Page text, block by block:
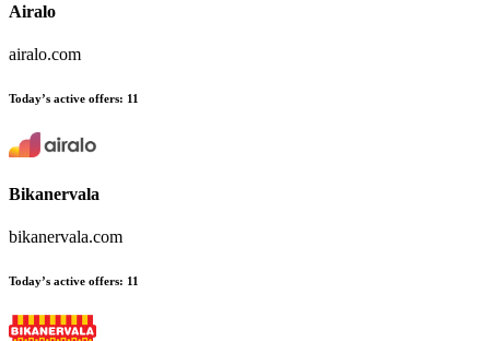
Airalo
airalo.com
Today’s active offers: 11
Bikanervala
bikanervala.com
Today’s active offers: 11